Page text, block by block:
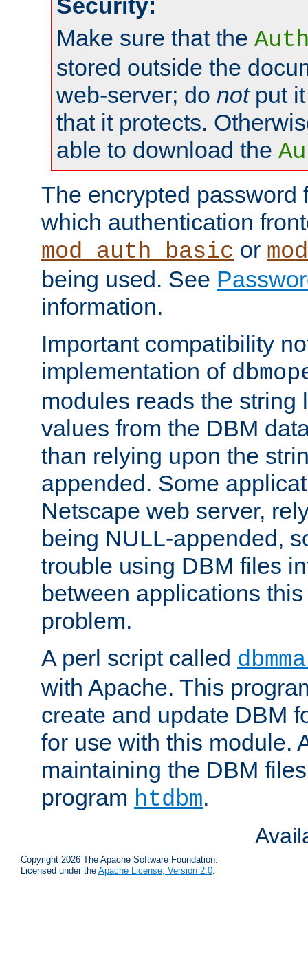
Security:
Make sure that the
stored outside the
web-server; do notput it
that it protects.
able to download the
The encrypted password
which authentication
mod_auth_basic or
being used. See
information.
Important compatibility
implementation of
modules reads the string
values from the DBM
than relying upon the
appended. Some
Netscape web server,
being NULL-appended,
trouble using DBM files
between applications
problem.
A perl script called
with Apache. This
create and update DBM
for use with this module.
maintaining the DBM
program htdbm.
Copyright 2026 The Apache Software Foundation.
Licensed under the Apache License, Version 2.0